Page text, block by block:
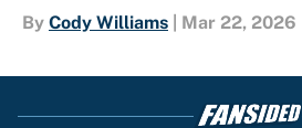
By Cody Williams Mar 22, 2026